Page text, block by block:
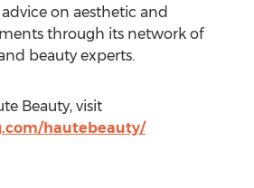
on aesthetic and
through its network of
beauty experts.
Beauty, visit
hautebeauty/